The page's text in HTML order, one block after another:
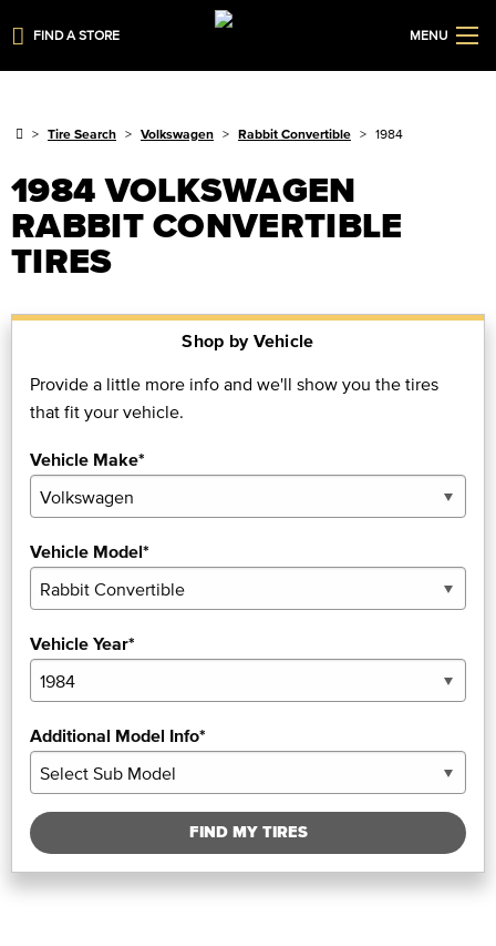
FIND A STORE MENU
Tire Search Volkswagen Rabbit Convertible 1984
1984 VOLKSWAGEN
RABBIT CONVERTIBLE
TIRES
Shop by Vehicle
Provide a little more info and we'll show you the tires
that fit your vehicle.
Vehicle Make*
Vehicle Model*
Vehicle Year*
Additional Model Info*
FIND MY TIRES